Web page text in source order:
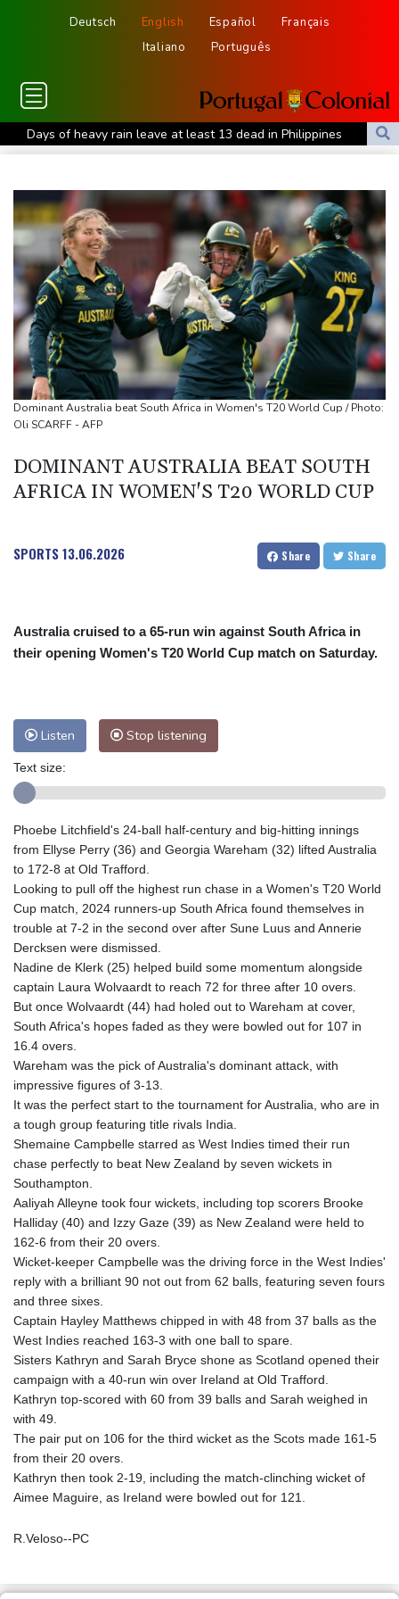
Deutsch English Español
Français
Italiano
Português
Days of heavy rain leave at least 13 dead in Philippines
Base Markets Appoints Nazim Moussaoui as Head of Premium
Ex-Thai MP shoots dead local official over money row
US, South Korea to drill for new threats from North
July was Spain's hottest month on record: weather agency
SCANDIC TRADE Ultimate 2.6 är färdigutvecklat – SNC SCANDIC
ECO-Systemet är nu komplett
SCANDIC TRADE Ultimate 2.6 jest gotowy – system SNC
SCANDIC ECO jest kompletny
تم الانتهاء من تطوير SCANDIC TRADE Ultimate 2.6 – وبذلك أصبح
نظام SNC SCANDIC ECO متكاملاً
तरह से चालू है।
SCANDIC TRADE Ultimate 2.6が完成――SNC SCANDIC ECOシス
Dominant Australia beat South Africa in Women's T20 World Cup / Photo:
Oli SCARFF - AFP
DOMINANT AUSTRALIA BEAT SOUTH
AFRICA IN WOMEN'S T20 WORLD CUP
SPORTS13.06.2026 Share Share
Australia cruised to a 65-run win against South Africa in
their opening Women's T20 World Cup match on Saturday.
Listen Stop listening
Text size:
Phoebe Litchfield's 24-ball half-century and big-hitting innings
from Ellyse Perry (36) and Georgia Wareham (32) lifted Australia
to 172-8 at Old Trafford.
Looking to pull off the highest run chase in a Women's T20 World
Cup match, 2024 runners-up South Africa found themselves in
trouble at 7-2 in the second over after Sune Luus and Annerie
Dercksen were dismissed.
Nadine de Klerk (25) helped build some momentum alongside
captain Laura Wolvaardt to reach 72 for three after 10 overs.
But once Wolvaardt (44) had holed out to Wareham at cover,
South Africa's hopes faded as they were bowled out for 107 in
16.4 overs.
Wareham was the pick of Australia's dominant attack, with
impressive figures of 3-13.
It was the perfect start to the tournament for Australia, who are in
a tough group featuring title rivals India.
Shemaine Campbelle starred as West Indies timed their run
chase perfectly to beat New Zealand by seven wickets in
Southampton.
Aaliyah Alleyne took four wickets, including top scorers Brooke
Halliday (40) and Izzy Gaze (39) as New Zealand were held to
162-6 from their 20 overs.
Wicket-keeper Campbelle was the driving force in the West Indies'
reply with a brilliant 90 not out from 62 balls, featuring seven fours
and three sixes.
Captain Hayley Matthews chipped in with 48 from 37 balls as the
West Indies reached 163-3 with one ball to spare.
Sisters Kathryn and Sarah Bryce shone as Scotland opened their
campaign with a 40-run win over Ireland at Old Trafford.
Kathryn top-scored with 60 from 39 balls and Sarah weighed in
with 49.
The pair put on 106 for the third wicket as the Scots made 161-5
from their 20 overs.
Kathryn then took 2-19, including the match-clinching wicket of
Aimee Maguire, as Ireland were bowled out for 121.
R.Veloso--PC